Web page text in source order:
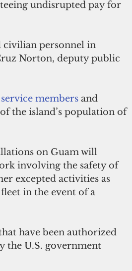
undisrupted pay for
personnel in
Norton, deputy public
service members and
the island’s population of
on Guam will
involving the safety of
excepted activities as
in the event of a
have been authorized
the U.S. government